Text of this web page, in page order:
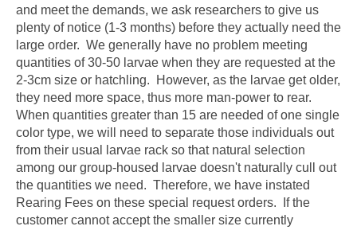
and meet the demands, we ask researchers to give us
plenty of notice (1-3 months) before they actually need the
large order. We generally have no problem meeting
quantities of 30-50 larvae when they are requested at the
2-3cm size or hatchling. However, as the larvae get older,
they need more space, thus more man-power to rear.
When quantities greater than 15 are needed of one single
color type, we will need to separate those individuals out
from their usual larvae rack so that natural selection
among our group-housed larvae doesn't naturally cull out
the quantities we need. Therefore, we have instated
Rearing Fees on these special request orders. If the
customer cannot accept the smaller size currently